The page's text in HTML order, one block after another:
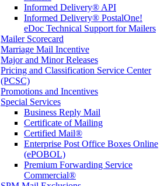
Informed Delivery® API
Informed Delivery® PostalOne!
eDoc Technical Support for Mailers
Mailer Scorecard
Marriage Mail Incentive
Major and Minor Releases
Pricing and Classification Service Center
(PCSC)
Promotions and Incentives
Special Services
Business Reply Mail
Certificate of Mailing
Certified Mail®
Enterprise Post Office Boxes Online
(ePOBOL)
Premium Forwarding Service
Commercial®